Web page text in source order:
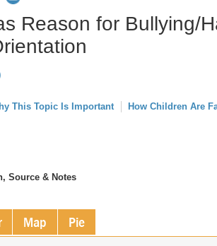
Reason for Bullying/
This Topic Is Important
How Children Are
Source & Notes
Map Pie